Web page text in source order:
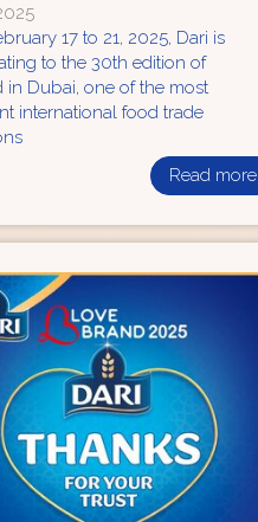
17 to 21, 2025, Dari is
to the 30th edition of
in Dubai, one of the most
international food trade
Read more